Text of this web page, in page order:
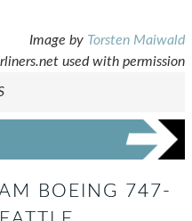
Image by Torsten Maiwald
used with permission
BOEING 747-